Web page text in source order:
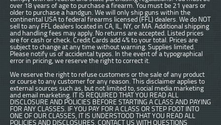
over 18 years of age to purchase a firearm. You must be 21 years or
older to purchase a handgun. We will only ship guns within the
continental USA to federal firearms licensed (FFL) dealers. We do NOT
sell to any FFL dealers located in CA, IL, NY, or MA. Additional shipping
and handling fees may apply. No returns are accepted. Listed prices
are for cash or check. Credit Cards add 4% to your total. Prices are
subject to change at any time without warning. Supplies limited.
Please notify us of accidental typos. In the event of a typographical
error in pricing, we reserve the right to correct it.
We reserve the right to refuse customers or the sale of any product
or course to any customer for any reason. This disclaimer applies to
external sources such as, but not limited to, social media marketing
and email marketing. IT IS REQUIRED THAT YOU READ ALL
DISCLOSURE AND POLICIES BEFORE STARTING A CLASS AND PAYING
FOR ANY CLASSES. IF YOU PAY FOR A CLASS OR STEP FOOT INTO
ONE OF OUR CLASSES, IT IS UNDERSTOOD THAT YOU READ ALL
POLICIES AND DISCLOSURES. CONTACT US WITH QUESTIONS